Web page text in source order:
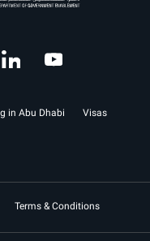
in Abu Dhabi Visas
Terms & Conditions